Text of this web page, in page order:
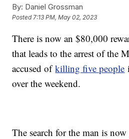
By: Daniel Grossman
Posted7:13 PM, May 02, 2023
There is now an $80,000
that leads to the arrest of the
accused ofkilling five people
over the weekend.
The search for the man is